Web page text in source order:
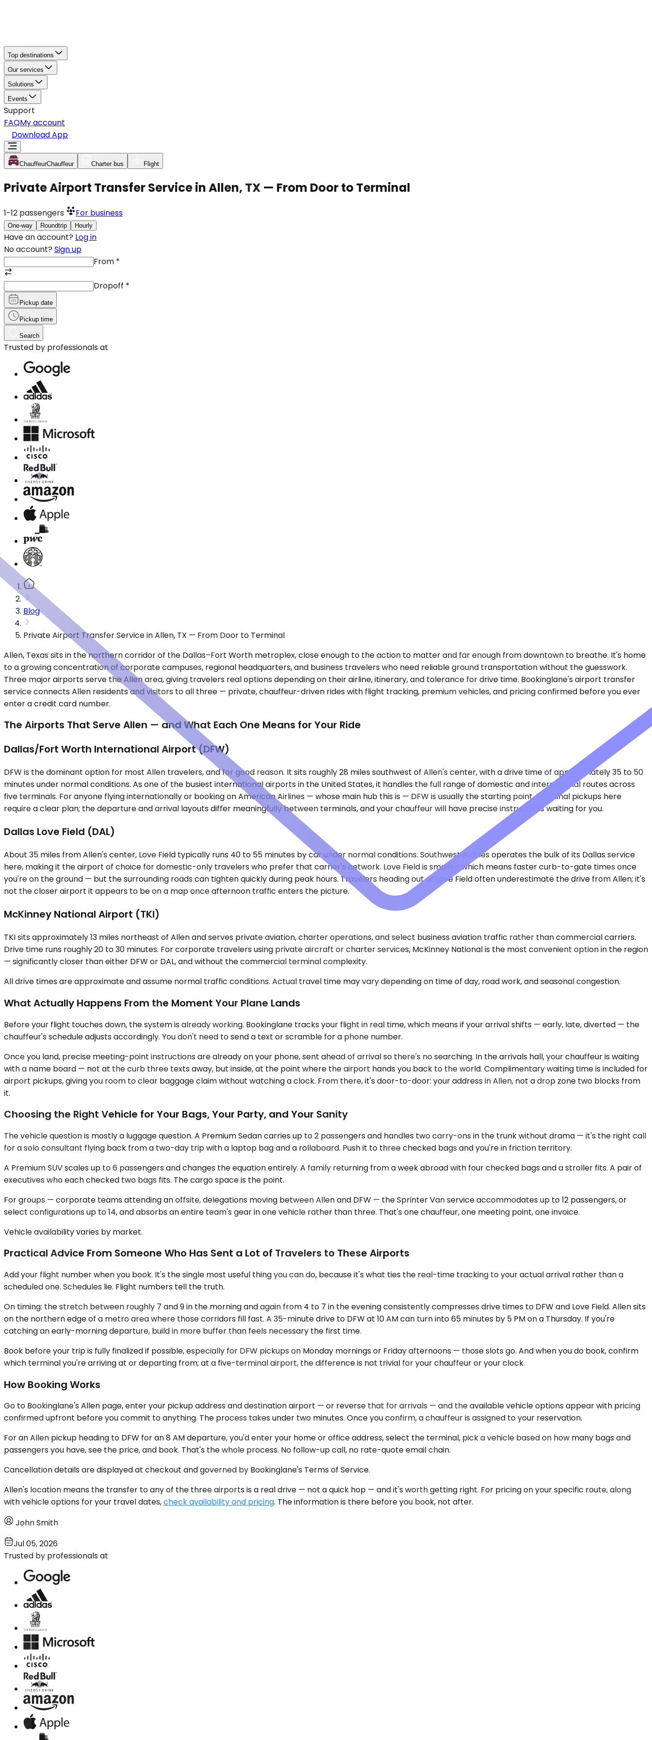
Top destinations
Our services
Solutions
Events
Support
FAQMy account
Download App
ChauffeurChauffeur Charter bus Flight
Private Airport Transfer Service in Allen, TX — From Door to Terminal
1-12 passengers For business
One-way Roundtrip Hourly
Have an account? Log in
No account? Sign up
From *
Dropoff *
Pickup date
Pickup time
Search
Trusted by professionals at
Blog
Private Airport Transfer Service in Allen, TX — From Door to Terminal
Allen, Texas sits in the northern corridor of the Dallas–Fort Worth metroplex, close enough to the action to matter and far enough from downtown to breathe. It's home
to a growing concentration of corporate campuses, regional headquarters, and business travelers who need reliable ground transportation without the guesswork.
Three major airports serve the Allen area, giving travelers real options depending on their airline, itinerary, and tolerance for drive time. Bookinglane's airport transfer
service connects Allen residents and visitors to all three — private, chauffeur-driven rides with flight tracking, premium vehicles, and pricing confirmed before you ever
enter a credit card number.
The Airports That Serve Allen — and What Each One Means for Your Ride
Dallas/Fort Worth International Airport (DFW)
DFW is the dominant option for most Allen travelers, and for good reason. It sits roughly 28 miles southwest of Allen's center, with a drive time of approximately 35 to 50
minutes under normal conditions. As one of the busiest international airports in the United States, it handles the full range of domestic and international routes across
five terminals. For anyone flying internationally or booking on American Airlines — whose main hub this is — DFW is usually the starting point. Terminal pickups here
require a clear plan; the departure and arrival layouts differ meaningfully between terminals, and your chauffeur will have precise instructions waiting for you.
Dallas Love Field (DAL)
About 35 miles from Allen's center, Love Field typically runs 40 to 55 minutes by car under normal conditions. Southwest Airlines operates the bulk of its Dallas service
here, making it the airport of choice for domestic-only travelers who prefer that carrier's network. Love Field is smaller, which means faster curb-to-gate times once
you're on the ground — but the surrounding roads can tighten quickly during peak hours. Travelers heading out of Love Field often underestimate the drive from Allen; it's
not the closer airport it appears to be on a map once afternoon traffic enters the picture.
McKinney National Airport (TKI)
TKI sits approximately 13 miles northeast of Allen and serves private aviation, charter operations, and select business aviation traffic rather than commercial carriers.
Drive time runs roughly 20 to 30 minutes. For corporate travelers using private aircraft or charter services, McKinney National is the most convenient option in the region
— significantly closer than either DFW or DAL, and without the commercial terminal complexity.
All drive times are approximate and assume normal traffic conditions. Actual travel time may vary depending on time of day, road work, and seasonal congestion.
What Actually Happens From the Moment Your Plane Lands
Before your flight touches down, the system is already working. Bookinglane tracks your flight in real time, which means if your arrival shifts — early, late, diverted — the
chauffeur's schedule adjusts accordingly. You don't need to send a text or scramble for a phone number.
Once you land, precise meeting-point instructions are already on your phone, sent ahead of arrival so there's no searching. In the arrivals hall, your chauffeur is waiting
with a name board — not at the curb three texts away, but inside, at the point where the airport hands you back to the world. Complimentary waiting time is included for
airport pickups, giving you room to clear baggage claim without watching a clock. From there, it's door-to-door: your address in Allen, not a drop zone two blocks from
it.
Choosing the Right Vehicle for Your Bags, Your Party, and Your Sanity
The vehicle question is mostly a luggage question. A Premium Sedan carries up to 2 passengers and handles two carry-ons in the trunk without drama — it's the right call
for a solo consultant flying back from a two-day trip with a laptop bag and a rollaboard. Push it to three checked bags and you're in friction territory.
A Premium SUV scales up to 6 passengers and changes the equation entirely. A family returning from a week abroad with four checked bags and a stroller fits. A pair of
executives who each checked two bags fits. The cargo space is the point.
For groups — corporate teams attending an offsite, delegations moving between Allen and DFW — the Sprinter Van service accommodates up to 12 passengers, or
select configurations up to 14, and absorbs an entire team's gear in one vehicle rather than three. That's one chauffeur, one meeting point, one invoice.
Vehicle availability varies by market.
Practical Advice From Someone Who Has Sent a Lot of Travelers to These Airports
Add your flight number when you book. It's the single most useful thing you can do, because it's what ties the real-time tracking to your actual arrival rather than a
scheduled one. Schedules lie. Flight numbers tell the truth.
On timing: the stretch between roughly 7 and 9 in the morning and again from 4 to 7 in the evening consistently compresses drive times to DFW and Love Field. Allen sits
on the northern edge of a metro area where those corridors fill fast. A 35-minute drive to DFW at 10 AM can turn into 65 minutes by 5 PM on a Thursday. If you're
catching an early-morning departure, build in more buffer than feels necessary the first time.
Book before your trip is fully finalized if possible, especially for DFW pickups on Monday mornings or Friday afternoons — those slots go. And when you do book, confirm
which terminal you're arriving at or departing from; at a five-terminal airport, the difference is not trivial for your chauffeur or your clock.
How Booking Works
Go to Bookinglane's Allen page, enter your pickup address and destination airport — or reverse that for arrivals — and the available vehicle options appear with pricing
confirmed upfront before you commit to anything. The process takes under two minutes. Once you confirm, a chauffeur is assigned to your reservation.
For an Allen pickup heading to DFW for an 8 AM departure, you'd enter your home or office address, select the terminal, pick a vehicle based on how many bags and
passengers you have, see the price, and book. That's the whole process. No follow-up call, no rate-quote email chain.
Cancellation details are displayed at checkout and governed by Bookinglane's Terms of Service.
Allen's location means the transfer to any of the three airports is a real drive — not a quick hop — and it's worth getting right. For pricing on your specific route, along
with vehicle options for your travel dates,check availability and pricing. The information is there before you book, not after.
John Smith
Jul 05, 2026
Trusted by professionals at